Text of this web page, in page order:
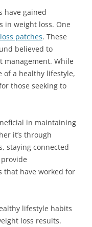
have gained
in weight loss. One
patches. These
believed to
management. While
of a healthy lifestyle,
those seeking to
in maintaining
it’s through
staying connected
that have worked for
lifestyle habits
loss results.